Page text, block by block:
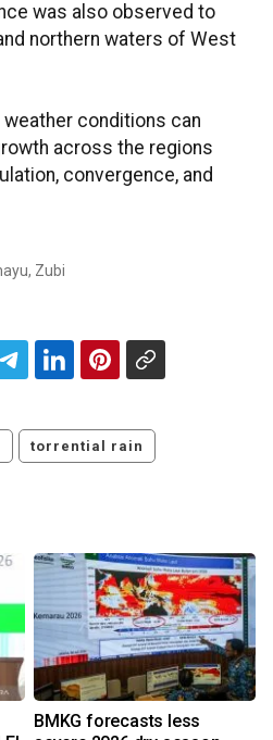
was also observed to
northern waters of West
conditions can
across the regions
convergence, and
Zubi
torrential rain
BMKG forecasts less